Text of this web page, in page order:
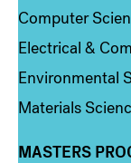
Computer
Electrical &
Environmental
Materials
Column 3
MASTERS